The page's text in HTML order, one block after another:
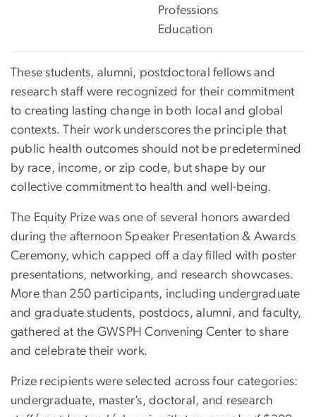
Professions
Education
These students, alumni, postdoctoral fellows and
research staff were recognized for their commitment
to creating lasting change in both local and global
contexts. Their work underscores the principle that
public health outcomes should not be predetermined
by race, income, or zip code, but shape by our
collective commitment to health and well-being.
The Equity Prize was one of several honors awarded
during the afternoon Speaker Presentation & Awards
Ceremony, which capped off a day filled with poster
presentations, networking, and research showcases.
More than 250 participants, including undergraduate
and graduate students, postdocs, alumni, and faculty,
gathered at the GWSPH Convening Center to share
and celebrate their work.
Prize recipients were selected across four categories:
undergraduate, master’s, doctoral, and research